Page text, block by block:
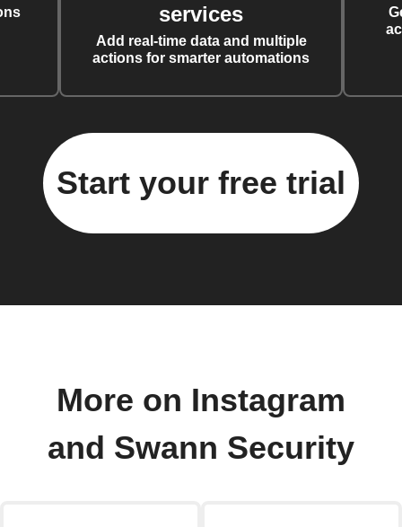
services
Add real-time data and multiple
actions for smarter automations
Start your free trial
More on Instagram
and Swann Security